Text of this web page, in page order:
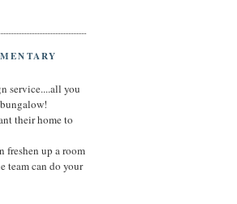
service....all you
their home to
freshen up a room
team can do your